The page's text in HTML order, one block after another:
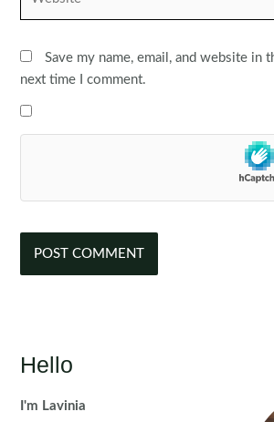
Save my name, email, and website in
next time I comment.
Hello
I'm Lavinia